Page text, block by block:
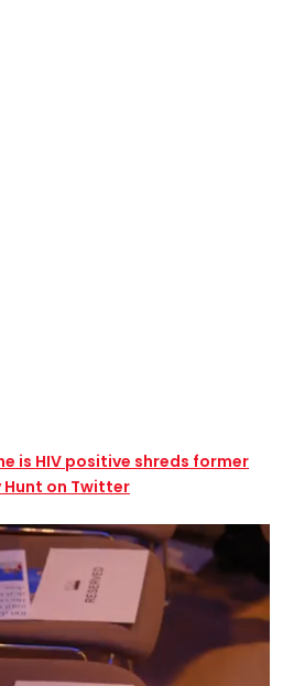
is HIV positive shreds former
on Twitter